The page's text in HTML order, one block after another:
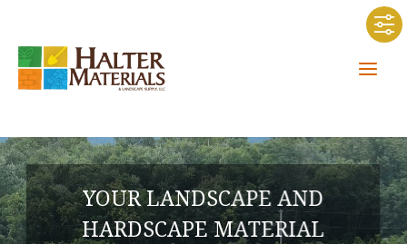
content
YOUR LANDSCAPE AND
HARDSCAPE MATERIAL